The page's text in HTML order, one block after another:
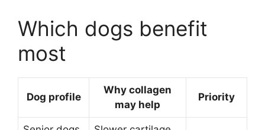
Which dogs benefit
most
Dog profile
Why collagen
may help
Priority